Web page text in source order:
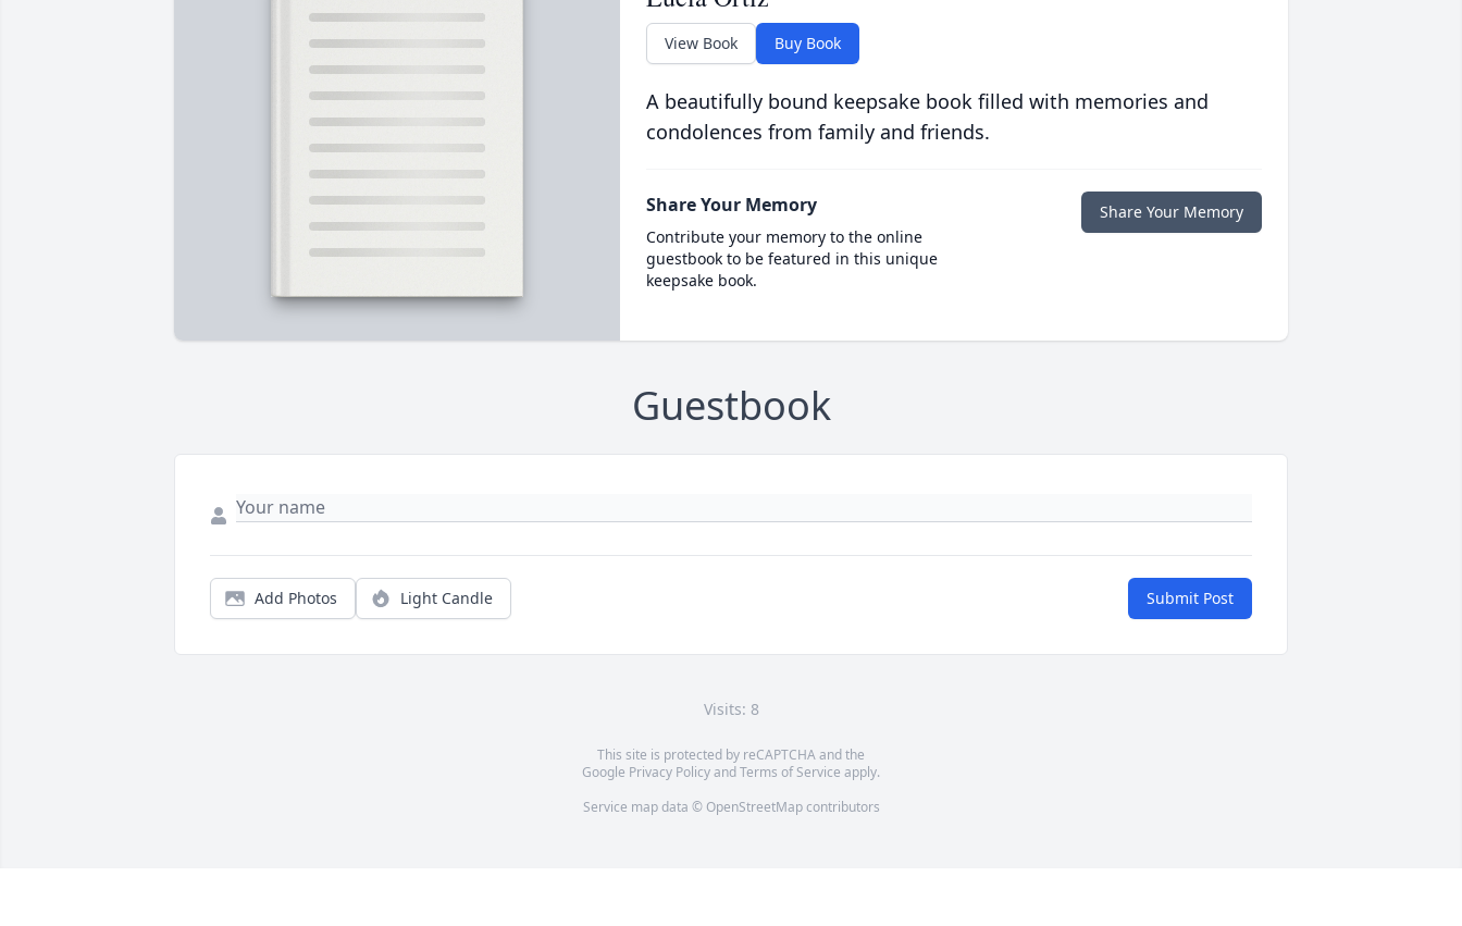
View Book Buy Book
A beautifully bound keepsake book filled with memories and
condolences from family and friends.
Share Your Memory
Contribute your memory to the online
guestbook to be featured in this unique
keepsake book.
Share Your Memory
Guestbook
Add Photos Light Candle Submit Post
Visits: 8
This site is protected by reCAPTCHA and the
Google Privacy PolicyandTerms of Service apply.
Service map data © OpenStreetMapcontributors